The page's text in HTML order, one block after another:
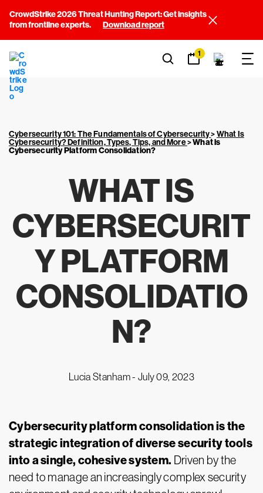
CrowdStrike 2026 Threat Hunting Report: Get insights
from frontline experts.
Download report
1
Cybersecurity 101: The Fundamentals of Cybersecurity>What Is
Cybersecurity? Definition, Types, Tips, and More>What is
Cybersecurity Platform Consolidation?
WHAT IS
CYBERSECURIT
Y PLATFORM
CONSOLIDATIO
N?
Lucia Stanham - July 09, 2023
Cybersecurity platform consolidation is the
strategic integration of diverse security tools
into a single, cohesive system. Driven by the
need to manage an increasingly complex security